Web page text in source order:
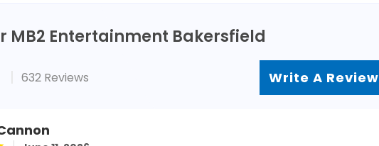
MB2 Entertainment Bakersfield
| 632 Reviews Write A Review